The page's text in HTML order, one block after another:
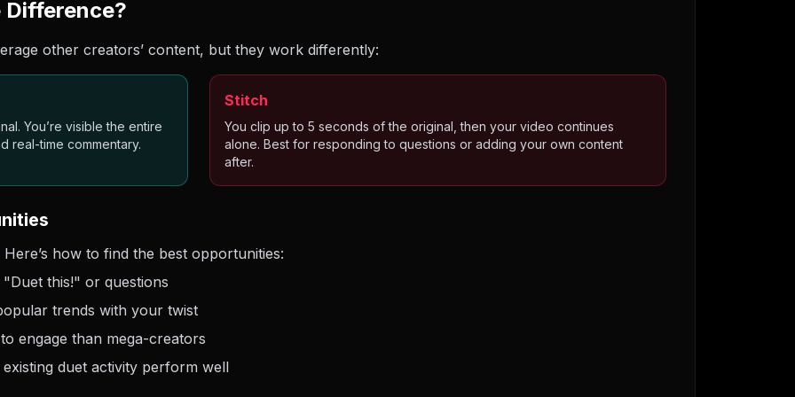
Difference?
other creators’ content, but they work differently:
You’re visible the entire
real-time commentary.
Stitch
You clip up to 5 seconds of the original, then your video continues
alone. Best for responding to questions or adding your own content
after.
how to find the best opportunities:
"Duet this!" or questions
trends with your twist
engage than mega-creators
existing duet activity perform well